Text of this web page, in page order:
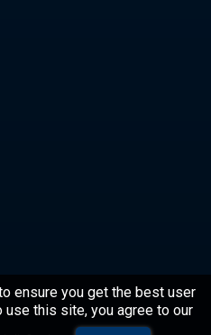
ensure you get the best user
use this site, you agree to our